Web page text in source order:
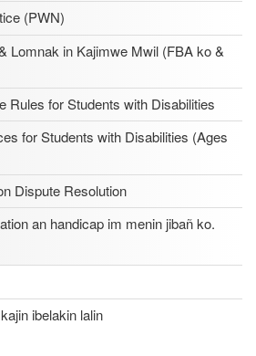
(PWN)
Lomnak in Kajimwe Mwil (FBA ko &
Rules for Students with Disabilities
for Students with Disabilities (Ages
Dispute Resolution
an handicap im menin jibañ ko.
ibelakin lalin